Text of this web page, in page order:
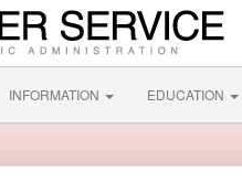
INFORMATION EDUCATION